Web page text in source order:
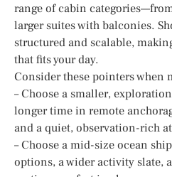
range of cabin
larger suites with balconies.
structured and scalable,
that fits your day.
Consider these pointers when
– Choose a smaller,
longer time in remote
and a quiet, observation-rich
– Choose a mid-size ocean
options, a wider activity slate,